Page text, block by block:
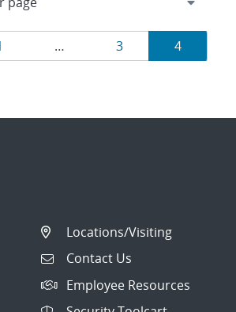
… Page
3 Page
4
Locations/Visiting
Contact Us
Employee Resources